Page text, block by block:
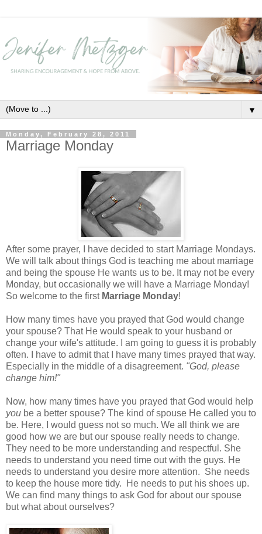
▼
Monday, February 28, 2011
Marriage Monday
After some prayer, I have decided to start Marriage Mondays.
We will talk about things God is teaching me about marriage
and being the spouse He wants us to be. It may not be every
Monday, but occasionally we will have a Marriage Monday!
So welcome to the first Marriage Monday!
How many times have you prayed that God would change
your spouse? That He would speak to your husband or
change your wife's attitude. I am going to guess it is probably
often. I have to admit that I have many times prayed that way.
Especially in the middle of a disagreement. "God, please
change him!"
Now, how many times have you prayed that God would help
you be a better spouse? The kind of spouse He called you to
be. Here, I would guess not so much. We all think we are
good how we are but our spouse really needs to change.
They need to be more understanding and respectful. She
needs to understand you need time out with the guys. He
needs to understand you desire more attention. She needs
to keep the house more tidy. He needs to put his shoes up.
We can find many things to ask God for about our spouse
but what about ourselves?